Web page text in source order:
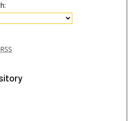
RSS